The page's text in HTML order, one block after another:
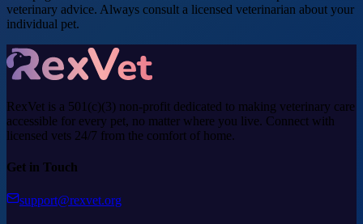
veterinary advice. Always consult a licensed veterinarian about your
individual pet.
RexVet is a 501(c)(3) non-profit dedicated to making veterinary care
accessible for every pet, no matter where you live. Connect with
licensed vets 24/7 from the comfort of home.
Get in Touch
support@rexvet.org